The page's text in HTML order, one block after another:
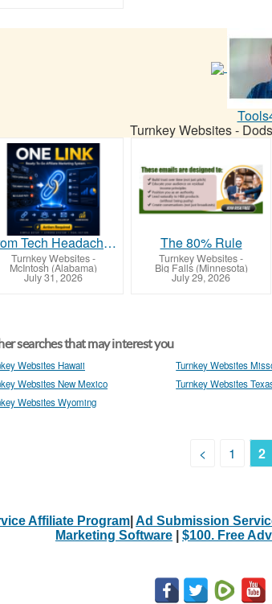
Turnkey Websites-
From Tech Headaches To Commission-Focused Action With One Simple Link
Turnkey Websites-
McIntosh (Alabama)
July 31, 2026
The 80% Rule
Turnkey Websites-
Big Falls (Minnesota)
July 29, 2026
searches that may interest you
Websites Hawaii Turnkey Websites
Websites New Mexico
Turnkey Websites
Websites Wyoming
< 1 2
Affiliate Program Ad Submission
Marketing Software
$100. Free